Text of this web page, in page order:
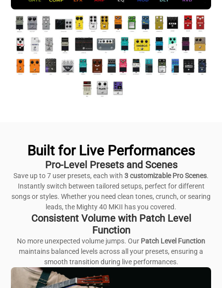
Built for Live Performances
Pro-Level Presets and Scenes
Save up to 7 user presets, each with 3 customizable Pro Scenes.
Instantly switch between tailored setups, perfect for different
songs or styles. Whether you need clean tones, crunch, or searing
leads, the Mighty 40 MKII has you covered.
Consistent Volume with Patch Level
Function
No more unexpected volume jumps. Our Patch Level Function
maintains balanced levels across all your presets, ensuring a
smooth transition during live performances.